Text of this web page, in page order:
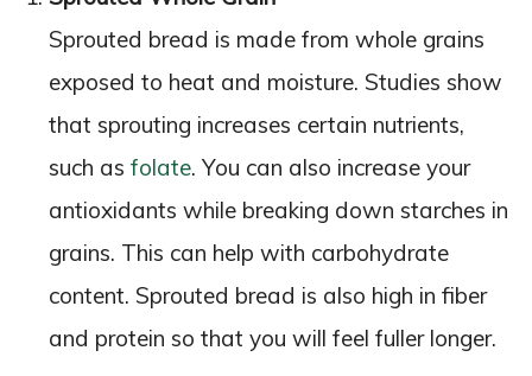
Sprouted bread is made from whole grains
exposed to heat and moisture. Studies show
that sprouting increases certain nutrients,
such as folate. You can also increase your
antioxidants while breaking down starches in
grains. This can help with carbohydrate
content. Sprouted bread is also high in fiber
and protein so that you will feel fuller longer.